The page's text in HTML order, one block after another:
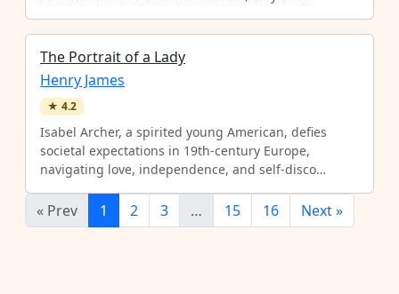
The Portrait of a Lady
Henry James
★ 4.2
Isabel Archer, a spirited young American, defies
societal expectations in 19th-century Europe,
navigating love, independence, and self-disco…
« Prev 1 2 3 … 15 16 Next »